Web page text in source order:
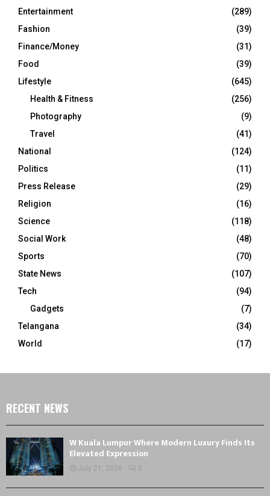
Entertainment
(289)
Fashion
(39)
Finance/Money
(31)
Food
(39)
Lifestyle
(645)
Health & Fitness
(256)
Photography
(9)
Travel
(41)
National
(124)
Politics
(11)
Press Release
(29)
Religion
(16)
Science
(118)
Social Work
(48)
Sports
(70)
State News
(107)
Tech
(94)
Gadgets
(7)
Telangana
(34)
World
(17)
RECENT NEWS
W Kuala Lumpur Where Modern Luxury Finds Its
Elevated Expression
July 21, 2026 0